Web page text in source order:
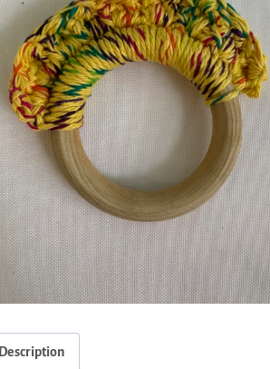
Description